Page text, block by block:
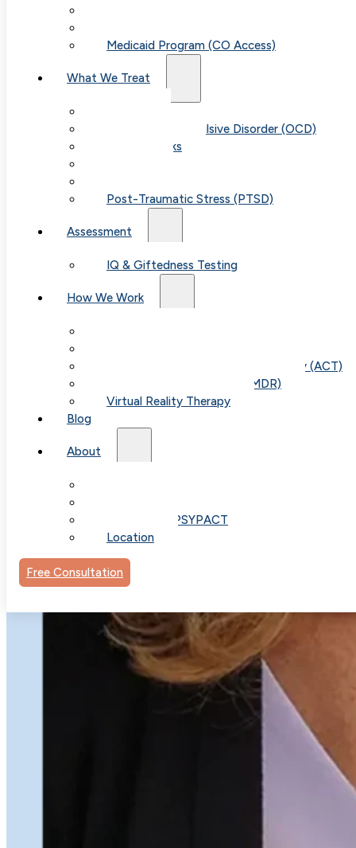
Medicaid Program (CO Access)
What We Treat
Obsessive-Compulsive Disorder (OCD)
Panic Attacks
Post-Traumatic Stress (PTSD)
Assessment
IQ & Giftedness Testing
How We Work
Acceptance & Commitment Therapy (ACT)
Eye Movement Therapy (EMDR)
Virtual Reality Therapy
Blog
About
Telehealth / PSYPACT
Location
Free Consultation